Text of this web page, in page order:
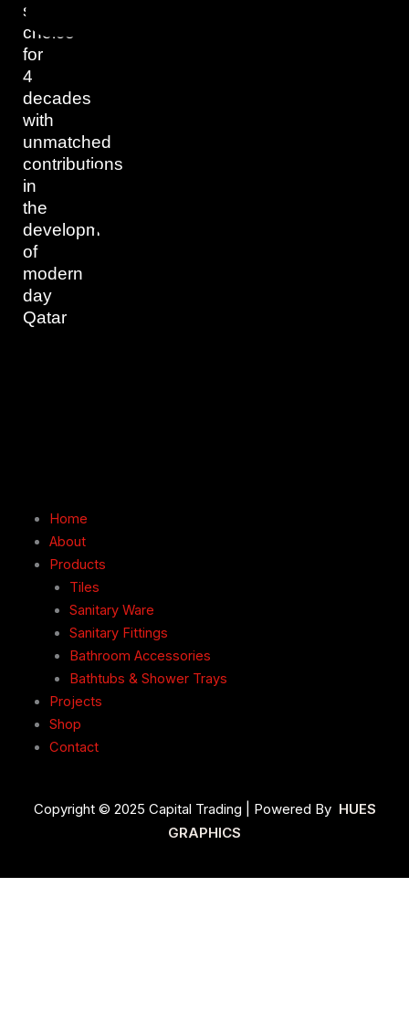
superior
choice
for
4
decades
with
unmatched
contributions
in
the
development
of
modern
day
Qatar
Home
About
Products
Tiles
Sanitary Ware
Sanitary Fittings
Bathroom Accessories
Bathtubs & Shower Trays
Projects
Shop
Contact
Copyright © 2025 Capital Trading | Powered By HUES
GRAPHICS